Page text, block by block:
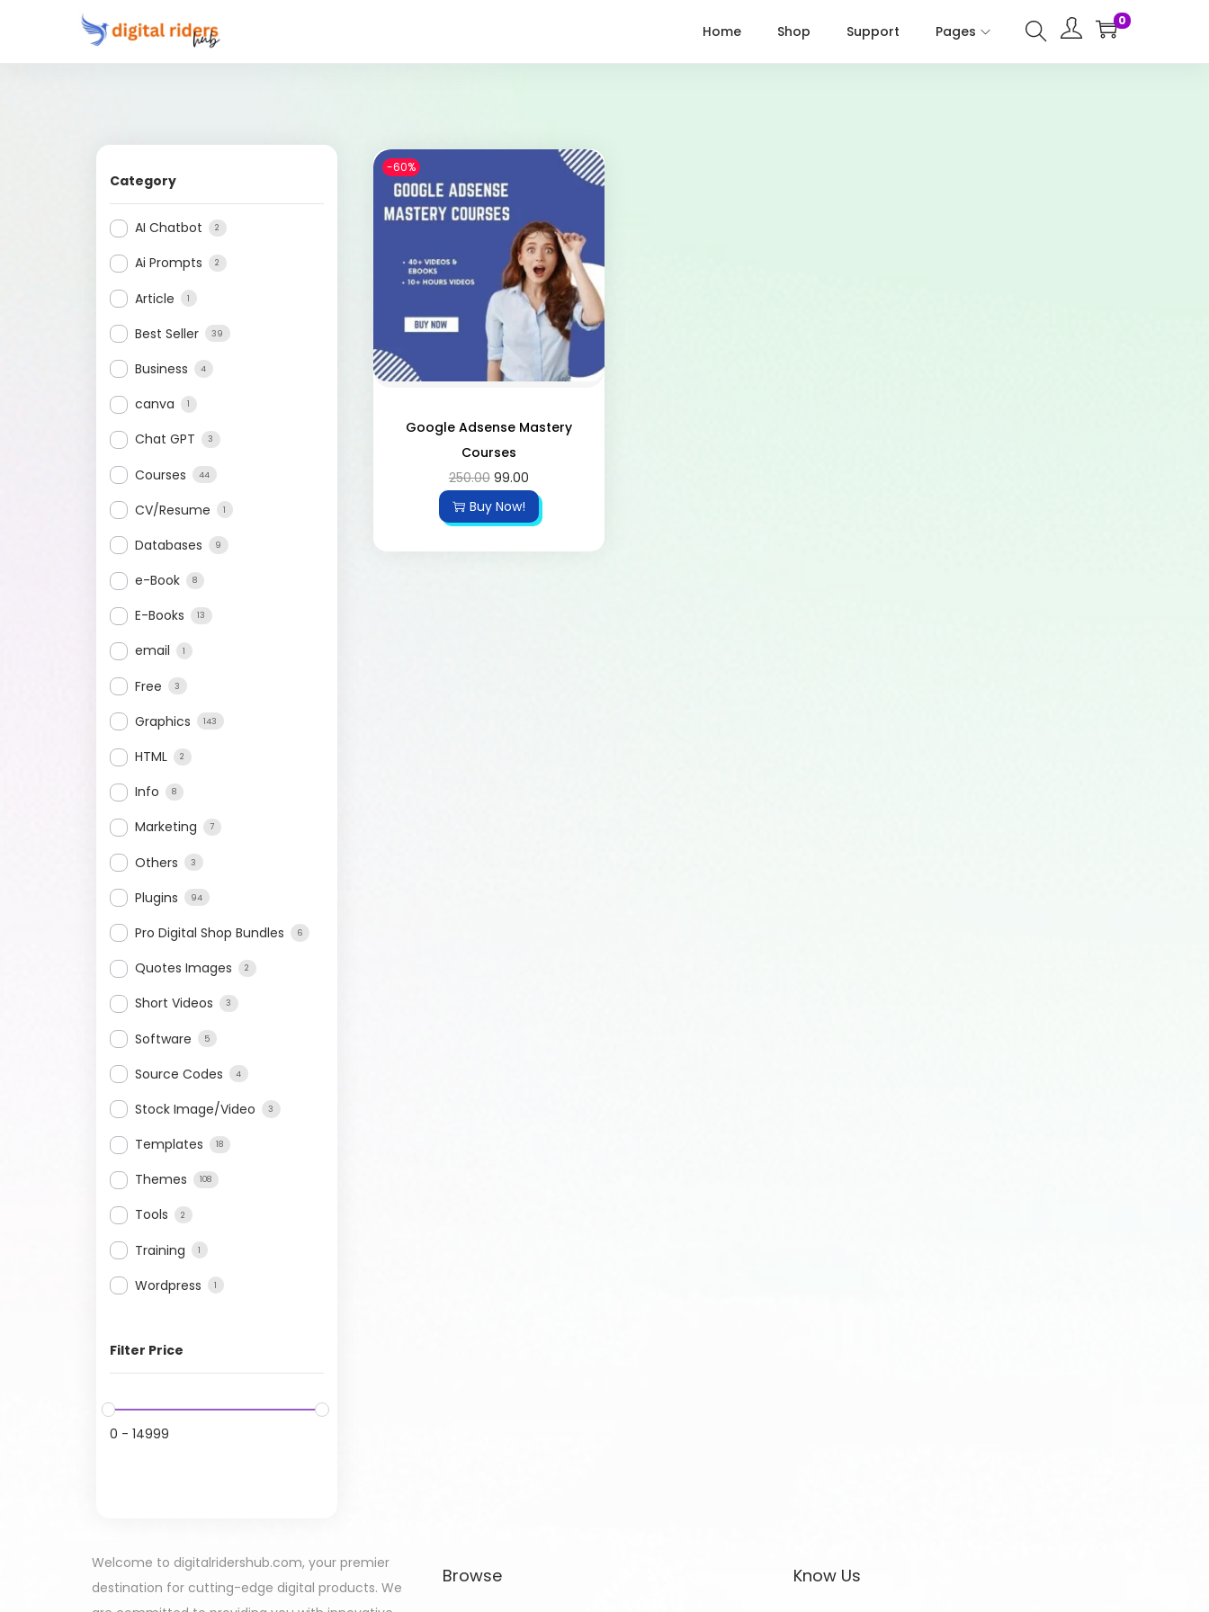
Home Shop Support Pages
0
Category
AI Chatbot 2
Ai Prompts 2
Article 1
Best Seller 39
Business 4
canva 1
Chat GPT 3
Courses 44
CV/Resume 1
Databases 9
e-Book 8
E-Books 13
email 1
Free 3
Graphics 143
HTML 2
Info 8
Marketing 7
Others 3
Plugins 94
Pro Digital Shop Bundles 6
Quotes Images 2
Short Videos 3
Software 5
Source Codes 4
Stock Image/Video 3
Templates 18
Themes 108
Tools 2
Training 1
Wordpress 1
Filter Price
0 - 14999
-60%
Google Adsense Mastery
Courses
250.00 99.00
Buy Now!
Welcome to digitalridershub.com, your premier
destination for cutting-edge digital products. We
Browse Know Us